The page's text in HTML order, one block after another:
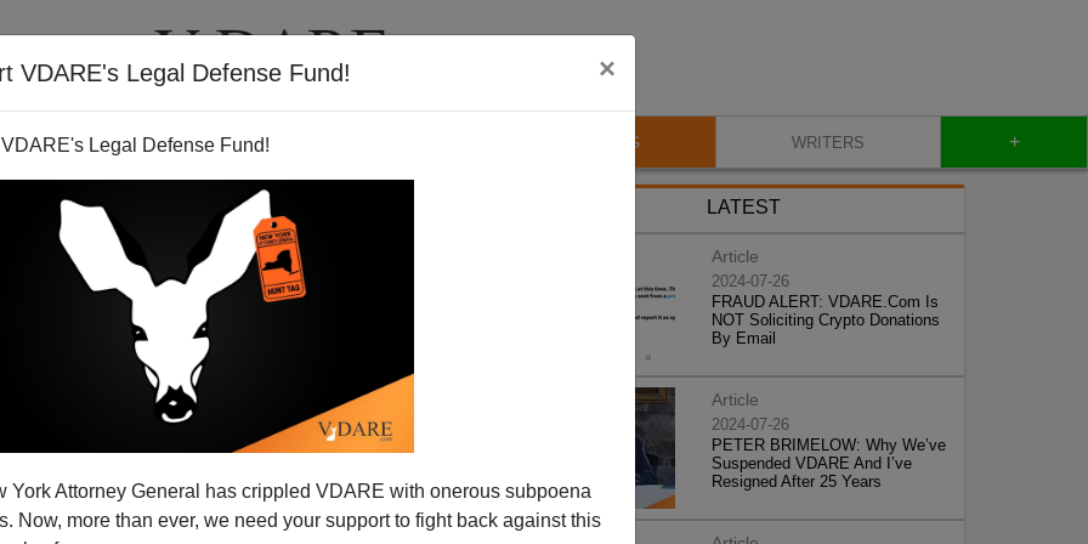
VDARE's Legal Defense Fund! ×
Legal Defense Fund!
York Attorney General has crippled VDARE with onerous subpoena
Now, more than ever, we need your support to fight back against this
VIDEOS BLOG WRITERS +
Lobby Asset Shurtleff
Is There A Link?
LATEST
Article
2024-07-26
FRAUD ALERT: VDARE.Com Is
NOT Soliciting Crypto Donations
By Email
Article
2024-07-26
PETER BRIMELOW: Why We’ve
Suspended VDARE And I’ve
Resigned After 25 Years